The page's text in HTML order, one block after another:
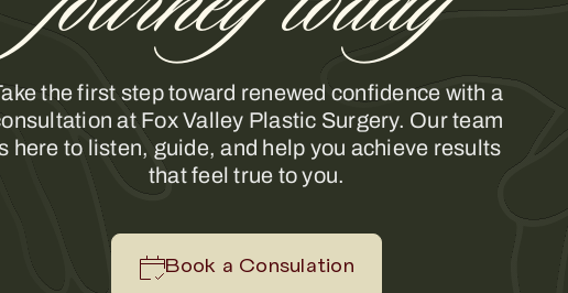
the first step toward renewed confidence with a
at Fox Valley Plastic Surgery. Our team
here to listen, guide, and help you achieve results
that feel true to you.
Book a Consulation